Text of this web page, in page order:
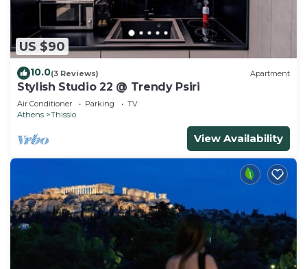
US $90
10.0(3 Reviews) Apartment
Stylish Studio 22 @ Trendy Psiri
Air Conditioner Parking
TV
Athens
Thissio
View Availability